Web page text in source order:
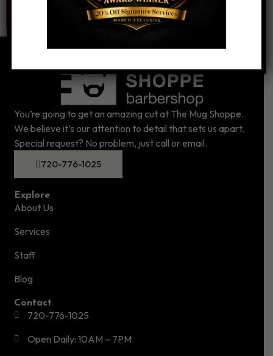
You’re going to get an amazing cut at The Mug Shoppe.
We believe it’s our attention to detail that sets us apart.
Special request? No problem, just call or email.
720-776-1025
Explore
About Us
Services
Staff
Blog
Contact
720-776-1025
Open Daily: 10AM – 7PM